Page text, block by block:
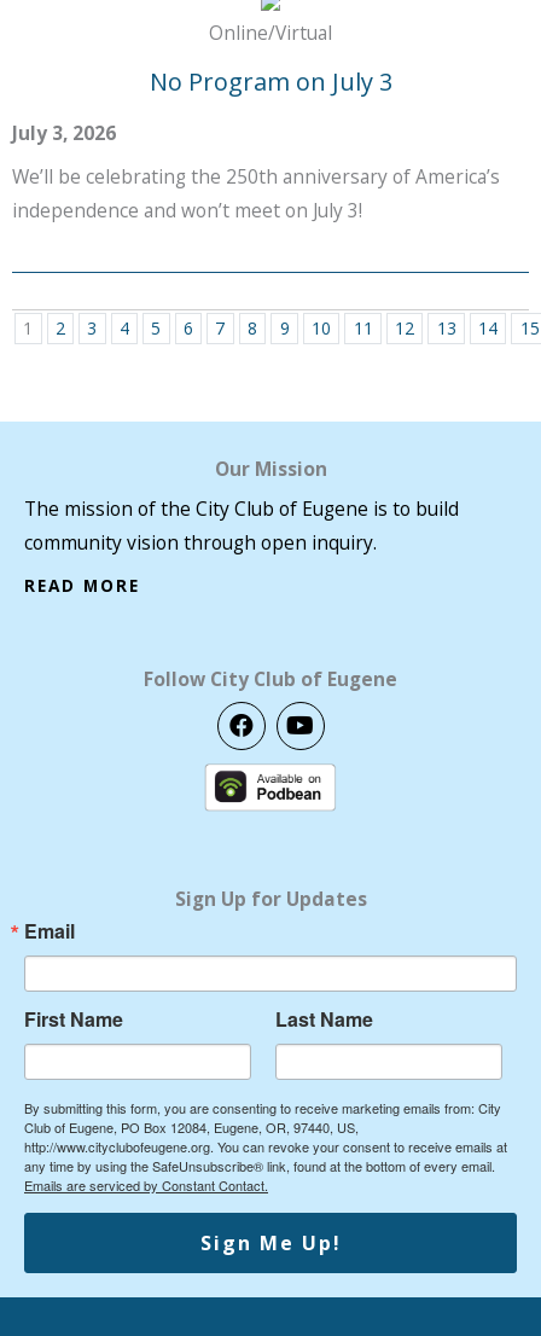
Online/Virtual
No Program on July 3
July 3, 2026
We’ll be celebrating the 250th anniversary of America’s
independence and won’t meet on July 3!
1 2 3 4 5 6 7 8 9 10 11 12 13 14 15
Our Mission
The mission of the City Club of Eugene is to build
community vision through open inquiry.
READ MORE
Follow City Club of Eugene
F
a
c
e
b
Y
o
u
t
u
Sign Up for Updates
Email
First Name Last Name
By submitting this form, you are consenting to receive marketing emails from: City
Club of Eugene, PO Box 12084, Eugene, OR, 97440, US,
http://www.cityclubofeugene.org. You can revoke your consent to receive emails at
any time by using the SafeUnsubscribe® link, found at the bottom of every email.
Emails are serviced by Constant Contact.
Sign Me Up!